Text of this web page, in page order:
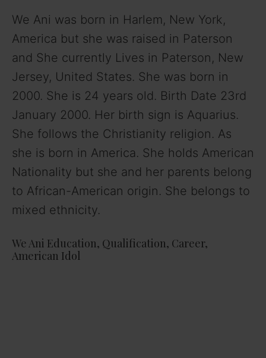
We Ani was born in Harlem, New York,
America but she was raised in Paterson
and She currently Lives in Paterson, New
Jersey, United States. She was born in
2000. She is 24 years old. Birth Date 23rd
January 2000. Her birth sign is Aquarius.
She follows the Christianity religion. As
she is born in America. She holds American
Nationality but she and her parents belong
to African-American origin. She belongs to
mixed ethnicity.
We Ani Education, Qualification, Career,
American Idol